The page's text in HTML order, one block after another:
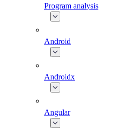
Program analysis
Android
Androidx
Angular